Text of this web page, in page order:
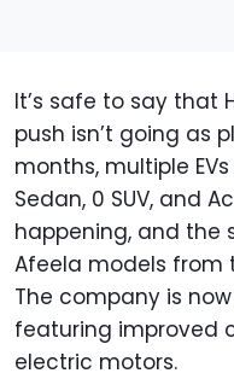
It’s safe to say that
push isn’t going as
months, multiple
Sedan, 0 SUV, and
happening, and the
Afeela models from
The company is
featuring improved
electric motors.